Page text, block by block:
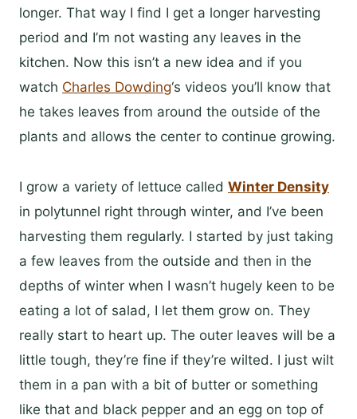
longer. That way I find I get a longer harvesting
period and I’m not wasting any leaves in the
kitchen. Now this isn’t a new idea and if you
watch Charles Dowding‘s videos you’ll know that
he takes leaves from around the outside of the
plants and allows the center to continue growing.
I grow a variety of lettuce called Winter Density
in polytunnel right through winter, and I’ve been
harvesting them regularly. I started by just taking
a few leaves from the outside and then in the
depths of winter when I wasn’t hugely keen to be
eating a lot of salad, I let them grow on. They
really start to heart up. The outer leaves will be a
little tough, they’re fine if they’re wilted. I just wilt
them in a pan with a bit of butter or something
like that and black pepper and an egg on top of